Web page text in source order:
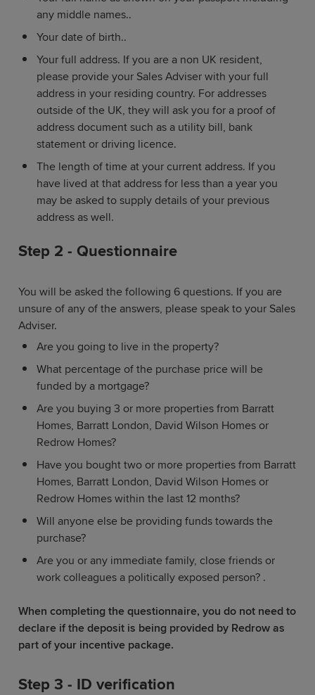
any middle names..
Your date of birth..
Your full address. If you are a non UK resident,
please provide your Sales Adviser with your full
address in your residing country. For addresses
outside of the UK, they will ask you for a proof of
address document such as a utility bill, bank
statement or driving licence.
The length of time at your current address. If you
have lived at that address for less than a year you
may be asked to supply details of your previous
address as well.
Step 2 - Questionnaire
You will be asked the following 6 questions. If you are
unsure of any of the answers, please speak to your Sales
Adviser.
Are you going to live in the property?
What percentage of the purchase price will be
funded by a mortgage?
Are you buying 3 or more properties from Barratt
Homes, Barratt London, David Wilson Homes or
Redrow Homes?
Have you bought two or more properties from Barratt
Homes, Barratt London, David Wilson Homes or
Redrow Homes within the last 12 months?
Will anyone else be providing funds towards the
purchase?
Are you or any immediate family, close friends or
work colleagues a politically exposed person? .
When completing the questionnaire, you do not need to
declare if the deposit is being provided by Redrow as
part of your incentive package.
Step 3 - ID verification